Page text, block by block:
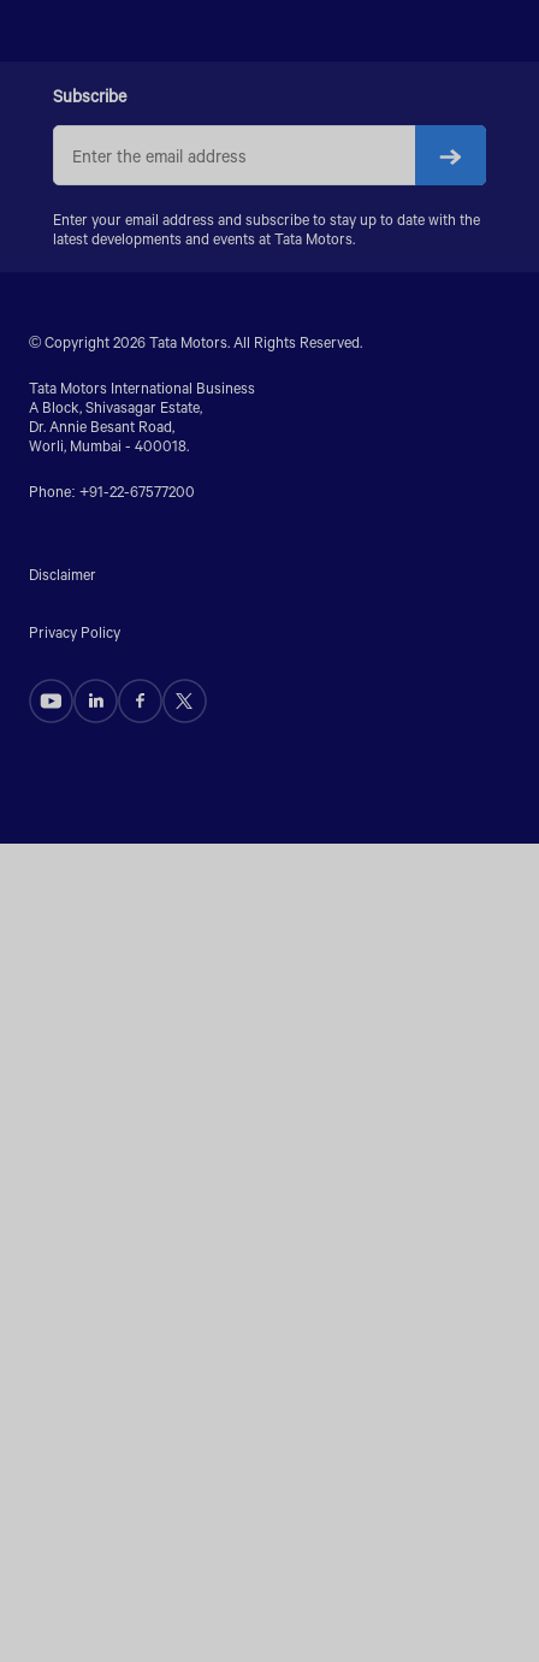
SIGNA 4018.S
PRIMA 5038.S
Subscribe
Enter your email address and subscribe to stay up to date with the
latest developments and events at Tata Motors.
© Copyright 2026 Tata Motors. All Rights Reserved.
Tata Motors International Business
A Block, Shivasagar Estate,
Dr. Annie Besant Road,
Worli, Mumbai - 400018.
Phone: +91-22-67577200
Disclaimer
Privacy Policy